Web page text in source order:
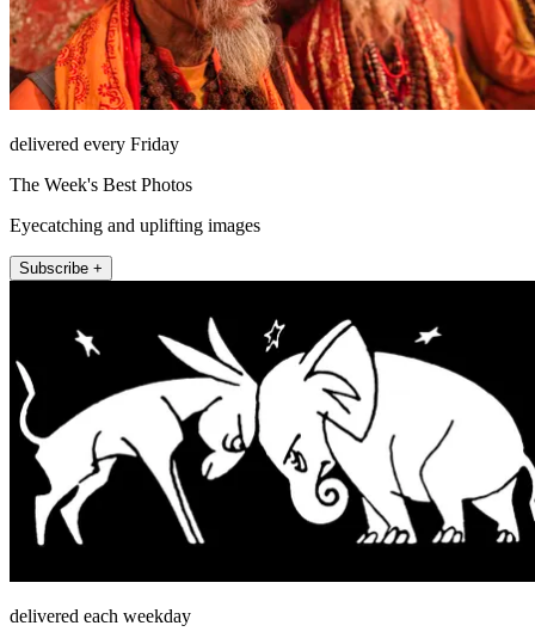
delivered every Friday
The Week's Best Photos
Eyecatching and uplifting images
Subscribe +
delivered each weekday